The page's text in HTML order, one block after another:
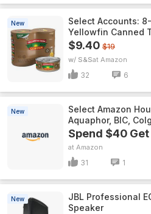
New
Select Accounts:
Yellowfin Canned
$9.40 $19
w/ S&S Amazon
32 6
New
Select Amazon
Aquaphor, BIC,
Spend $40
Amazon
31 1
New
JBL Professional
Speaker